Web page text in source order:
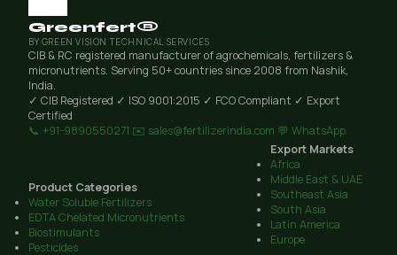
Greenfert®
BY GREEN VISION TECHNICAL SERVICES
CIB & RC registered manufacturer of agrochemicals, fertilizers &
micronutrients. Serving 50+ countries since 2008 from Nashik,
India.
✓ CIB Registered ✓ ISO 9001:2015 ✓ FCO Compliant ✓ Export
Certified
📞 +91-9890550271 ✉️ sales@fertilizerindia.com 💬 WhatsApp
Product Categories
Water Soluble Fertilizers
EDTA Chelated Micronutrients
Biostimulants
Pesticides
Export Markets
Africa
Middle East & UAE
Southeast Asia
South Asia
Latin America
Europe